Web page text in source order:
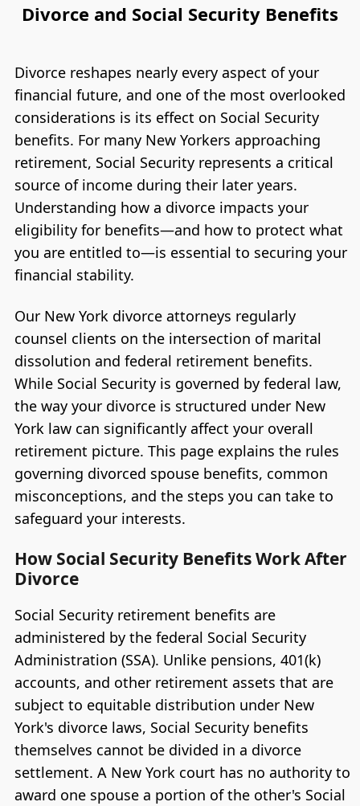
Divorce and Social Security Benefits
Divorce reshapes nearly every aspect of your
financial future, and one of the most overlooked
considerations is its effect on Social Security
benefits. For many New Yorkers approaching
retirement, Social Security represents a critical
source of income during their later years.
Understanding how a divorce impacts your
eligibility for benefits—and how to protect what
you are entitled to—is essential to securing your
financial stability.
Our New York divorce attorneys regularly
counsel clients on the intersection of marital
dissolution and federal retirement benefits.
While Social Security is governed by federal law,
the way your divorce is structured under New
York law can significantly affect your overall
retirement picture. This page explains the rules
governing divorced spouse benefits, common
misconceptions, and the steps you can take to
safeguard your interests.
How Social Security Benefits Work After
Divorce
Social Security retirement benefits are
administered by the federal Social Security
Administration (SSA). Unlike pensions, 401(k)
accounts, and other retirement assets that are
subject to equitable distribution under New
York's divorce laws, Social Security benefits
themselves cannot be divided in a divorce
settlement. A New York court has no authority to
award one spouse a portion of the other's Social